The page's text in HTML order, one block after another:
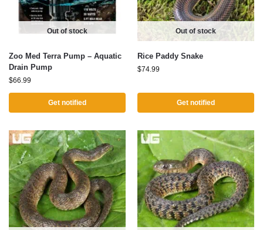
Out of stock
Zoo Med Terra Pump – Aquatic
Drain Pump
$66.99
Get notified
Out of stock
Rice Paddy Snake
$74.99
Get notified